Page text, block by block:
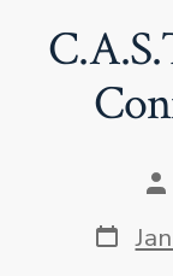
Post
date